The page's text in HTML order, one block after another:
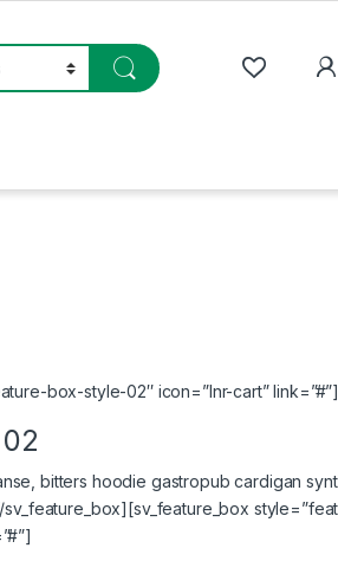
box-style-02″ icon=”lnr-cart” link=”#”]
bitters hoodie gastropub cardigan
sv_feature_box][sv_feature_box